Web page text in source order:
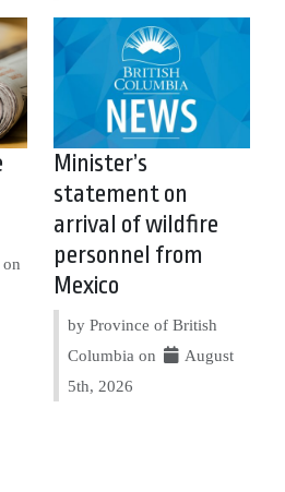
Minister’s
statement on
arrival of wildfire
personnel from
Mexico
by Province of British
Columbia on
August
5th, 2026